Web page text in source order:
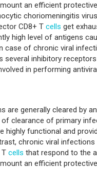
an efficient
choriomeningitis
CD8+ T cells get
high level of antigens
case of chronic viral
several inhibitory
in performing
are generally cleared by
of clearance of primary
highly functional and
chronic viral
cells that respond to the
an efficient